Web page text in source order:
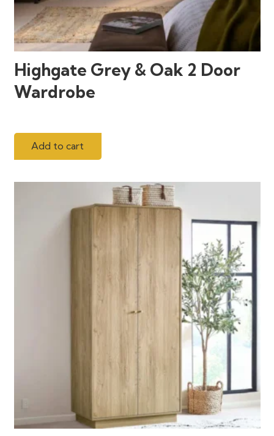
Highgate Grey & Oak 2 Door
Wardrobe
Add to cart